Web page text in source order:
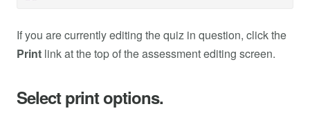
If you are currently editing the quiz in question, click the
Print link at the top of the assessment editing screen.
Select print options.